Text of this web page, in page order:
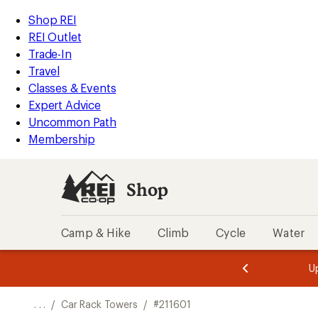
REI
Accessibility
Statement
Skip
to
main
content
Skip
to
Shop
REI
categories
Shop REI
REI Outlet
Trade-In
Travel
Classes & Events
Expert Advice
Uncommon Path
Membership
Shop
Camp & Hike Climb Cycle Water
of
of
. . . / Car Rack Towers / #211601